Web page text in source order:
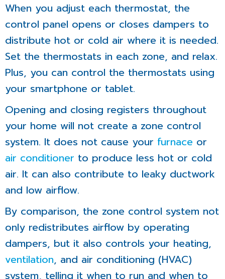
When you adjust each thermostat, the
control panel opens or closes dampers to
distribute hot or cold air where it is needed.
Set the thermostats in each zone, and relax.
Plus, you can control the thermostats using
your smartphone or tablet.
Opening and closing registers throughout
your home will not create a zone control
system. It does not cause your furnace or
air conditioner to produce less hot or cold
air. It can also contribute to leaky ductwork
and low airflow.
By comparison, the zone control system not
only redistributes airflow by operating
dampers, but it also controls your heating,
ventilation, and air conditioning (HVAC)
system, telling it when to run and when to